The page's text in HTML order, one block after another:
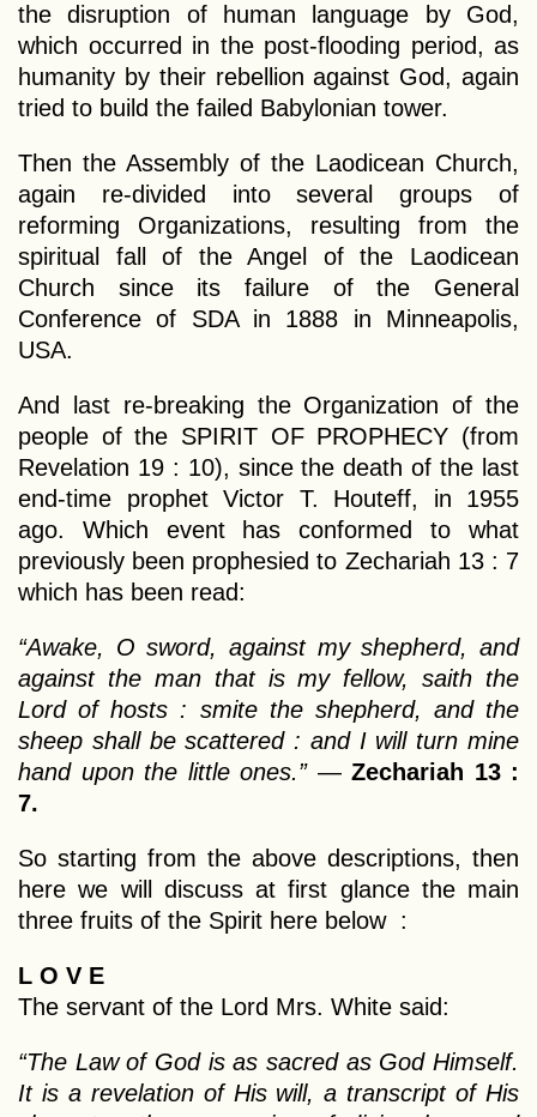
the disruption of human language by God,
which occurred in the post-flooding period, as
humanity by their rebellion against God, again
tried to build the failed Babylonian tower.
Then the Assembly of the Laodicean Church,
again re-divided into several groups of
reforming Organizations, resulting from the
spiritual fall of the Angel of the Laodicean
Church since its failure of the General
Conference of SDA in 1888 in Minneapolis,
USA.
And last re-breaking the Organization of the
people of the SPIRIT OF PROPHECY (from
Revelation 19 : 10), since the death of the last
end-time prophet Victor T. Houteff, in 1955
ago. Which event has conformed to what
previously been prophesied to Zechariah 13 : 7
which has been read:
“Awake, O sword, against my shepherd, and
against the man that is my fellow, saith the
Lord of hosts : smite the shepherd, and the
sheep shall be scattered : and I will turn mine
hand upon the little ones.”—Zechariah 13 :
7.
So starting from the above descriptions, then
here we will discuss at first glance the main
three fruits of the Spirit here below :
L O V E
The servant of the Lord Mrs. White said:
“The Law of God is as sacred as God Himself.
It is a revelation of His will, a transcript of His